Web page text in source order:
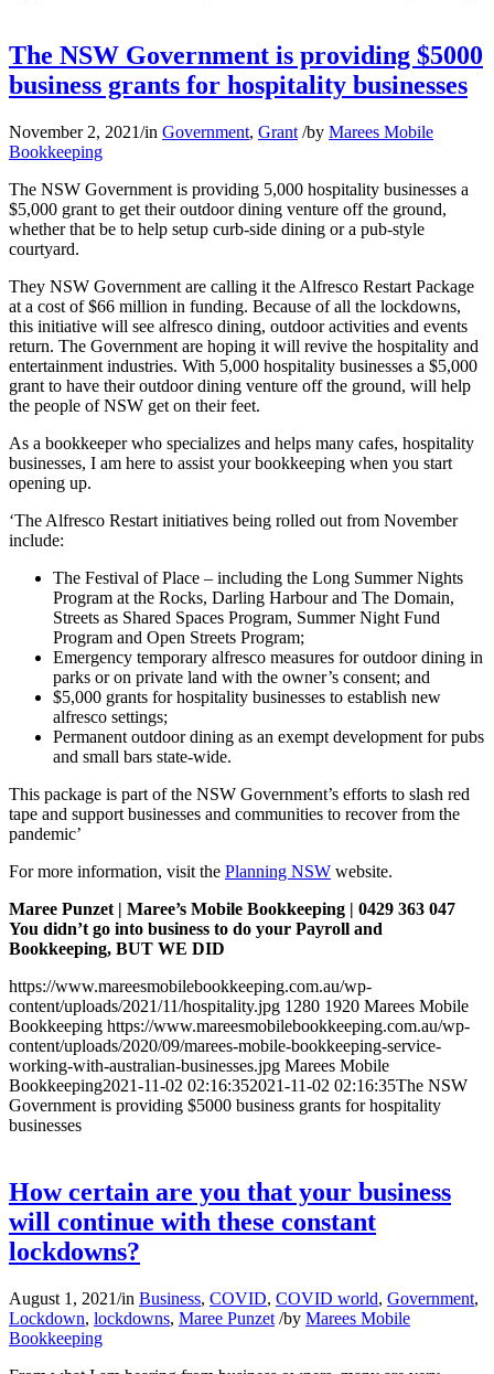
The NSW Government is providing $5000
business grants for hospitality businesses
November 2, 2021/in Government, Grant /by Marees Mobile
Bookkeeping
The NSW Government is providing 5,000 hospitality businesses a
$5,000 grant to get their outdoor dining venture off the ground,
whether that be to help setup curb-side dining or a pub-style
courtyard.
They NSW Government are calling it the Alfresco Restart Package
at a cost of $66 million in funding. Because of all the lockdowns,
this initiative will see alfresco dining, outdoor activities and events
return. The Government are hoping it will revive the hospitality and
entertainment industries. With 5,000 hospitality businesses a $5,000
grant to have their outdoor dining venture off the ground, will help
the people of NSW get on their feet.
As a bookkeeper who specializes and helps many cafes, hospitality
businesses, I am here to assist your bookkeeping when you start
opening up.
‘The Alfresco Restart initiatives being rolled out from November
include:
The Festival of Place – including the Long Summer Nights
Program at the Rocks, Darling Harbour and The Domain,
Streets as Shared Spaces Program, Summer Night Fund
Program and Open Streets Program;
Emergency temporary alfresco measures for outdoor dining in
parks or on private land with the owner’s consent; and
$5,000 grants for hospitality businesses to establish new
alfresco settings;
Permanent outdoor dining as an exempt development for pubs
and small bars state-wide.
This package is part of the NSW Government’s efforts to slash red
tape and support businesses and communities to recover from the
pandemic’
For more information, visit the Planning NSW website.
Maree Punzet | Maree’s Mobile Bookkeeping | 0429 363 047
You didn’t go into business to do your Payroll and
Bookkeeping, BUT WE DID
https://www.mareesmobilebookkeeping.com.au/wp-
content/uploads/2021/11/hospitality.jpg 1280 1920 Marees Mobile
Bookkeeping https://www.mareesmobilebookkeeping.com.au/wp-
content/uploads/2020/09/marees-mobile-bookkeeping-service-
working-with-australian-businesses.jpg Marees Mobile
Bookkeeping2021-11-02 02:16:352021-11-02 02:16:35The NSW
Government is providing $5000 business grants for hospitality
businesses
How certain are you that your business
will continue with these constant
lockdowns?
August 1, 2021/in Business, COVID, COVID world, Government,
Lockdown, lockdowns, Maree Punzet /by Marees Mobile
Bookkeeping